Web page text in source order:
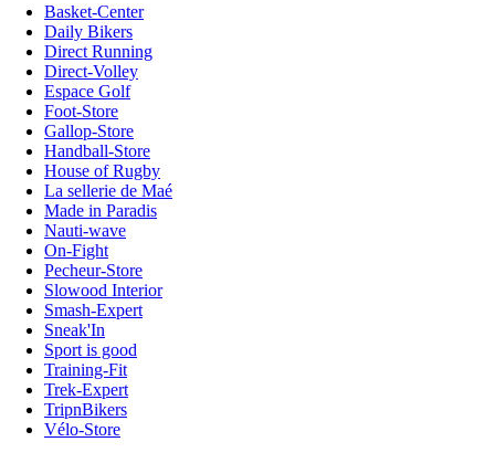
Basket-Center
Daily Bikers
Direct Running
Direct-Volley
Espace Golf
Foot-Store
Gallop-Store
Handball-Store
House of Rugby
La sellerie de Maé
Made in Paradis
Nauti-wave
On-Fight
Pecheur-Store
Slowood Interior
Smash-Expert
Sneak'In
Sport is good
Training-Fit
Trek-Expert
TripnBikers
Vélo-Store